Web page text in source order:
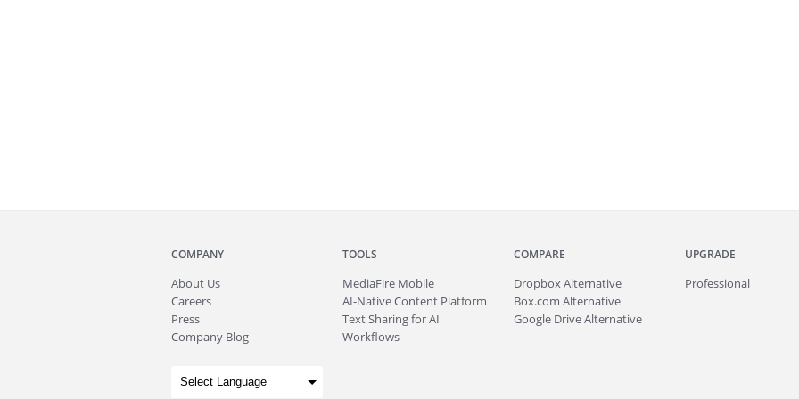
COMPANY
About Us
Careers
Press
Company Blog
TOOLS
MediaFire Mobile
AI-Native Content Platform
Text Sharing for AI
Workflows
COMPARE
Dropbox Alternative
Box.com Alternative
Google Drive Alternative
UPGRADE
Professional